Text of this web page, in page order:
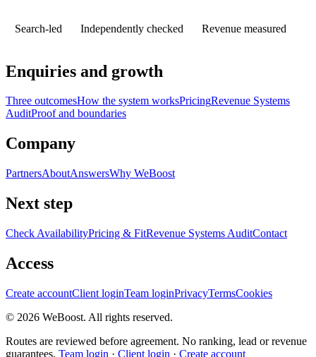
Search-led Independently checked Revenue measured
Enquiries and growth
Three outcomesHow the system worksPricingRevenue Systems
AuditProof and boundaries
Company
PartnersAboutAnswersWhy WeBoost
Next step
Check AvailabilityPricing & FitRevenue Systems AuditContact
Access
Create accountClient loginTeam loginPrivacyTermsCookies
© 2026 WeBoost. All rights reserved.
Routes are reviewed before agreement. No ranking, lead or revenue
guarantees. Team login · Client login · Create account